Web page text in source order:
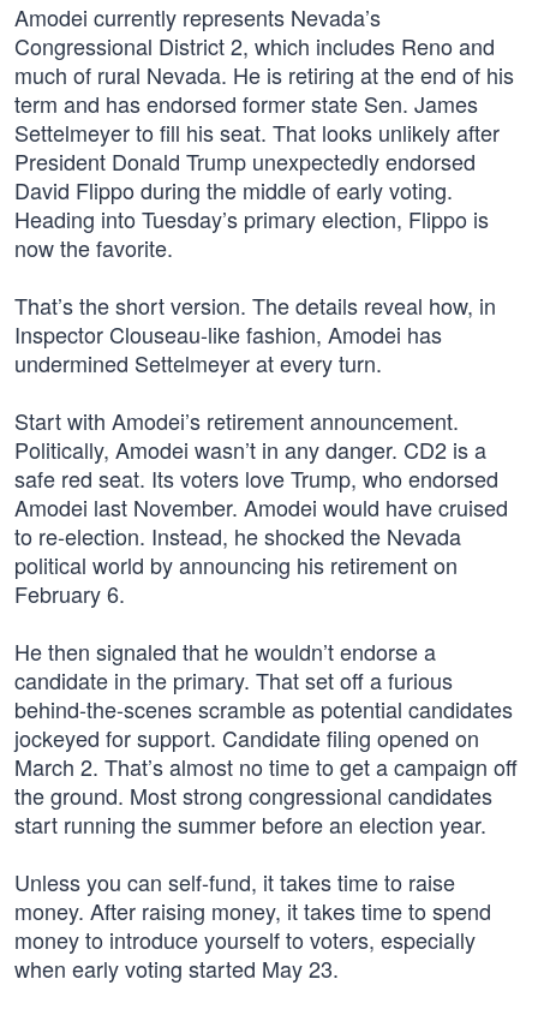
Amodei currently represents Nevada’s
Congressional District 2, which includes Reno and
much of rural Nevada. He is retiring at the end of his
term and has endorsed former state Sen. James
Settelmeyer to fill his seat. That looks unlikely after
President Donald Trump unexpectedly endorsed
David Flippo during the middle of early voting.
Heading into Tuesday’s primary election, Flippo is
now the favorite.
That’s the short version. The details reveal how, in
Inspector Clouseau-like fashion, Amodei has
undermined Settelmeyer at every turn.
Start with Amodei’s retirement announcement.
Politically, Amodei wasn’t in any danger. CD2 is a
safe red seat. Its voters love Trump, who endorsed
Amodei last November. Amodei would have cruised
to re-election. Instead, he shocked the Nevada
political world by announcing his retirement on
February 6.
He then signaled that he wouldn’t endorse a
candidate in the primary. That set off a furious
behind-the-scenes scramble as potential candidates
jockeyed for support. Candidate filing opened on
March 2. That’s almost no time to get a campaign off
the ground. Most strong congressional candidates
start running the summer before an election year.
Unless you can self-fund, it takes time to raise
money. After raising money, it takes time to spend
money to introduce yourself to voters, especially
when early voting started May 23.